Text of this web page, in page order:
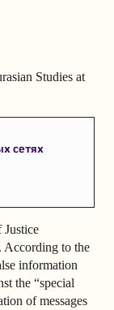
Studies at
сетях
According to the
information
the “special
of messages